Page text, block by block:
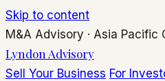
Skip to content
M&A Advisory · Asia Pacific
Lyndon Advisory
Sell Your Business For